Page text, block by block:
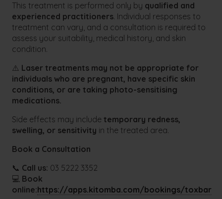
This treatment is performed only by qualified and
experienced practitioners. Individual responses to
treatment can vary, and a consultation is required to
assess your suitability, medical history, and skin
condition.
⚠️ Laser treatments may not be appropriate for
individuals who are pregnant, have specific skin
conditions, or are taking photo-sensitising
medications.
Side effects may includetemporary redness,
swelling, or sensitivity in the treated area.
Book a Consultation
📞 Call us: 03 5222 3352
💻 Book
online:https://apps.kitomba.com/bookings/toxbar